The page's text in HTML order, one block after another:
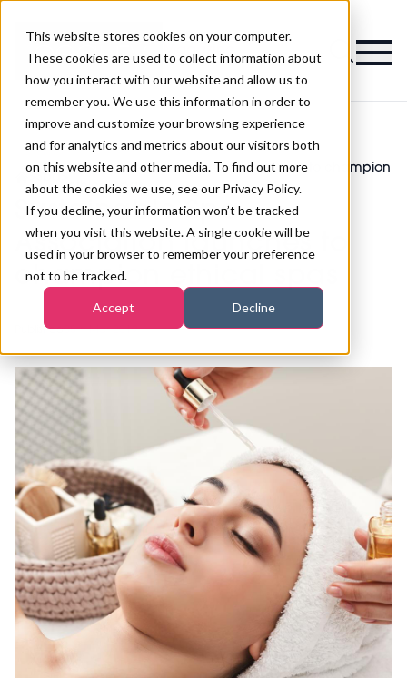
This website stores cookies on your computer.
These cookies are used to collect information about
how you interact with our website and allow us to
remember you. We use this information in order to
improve and customize your browsing experience
and for analytics and metrics about our visitors both
on this website and other media. To find out more
about the cookies we use, see our Privacy Policy.
If you decline, your information won’t be tracked
when you visit this website. A single cookie will be
used in your browser to remember your preference
not to be tracked.
Accept Decline
Magazine
Sustainable Spa Association launches to champion
ethical spas
Sustainable Spa
Association launches to
champion ethical spas
Published08th Mar 2019